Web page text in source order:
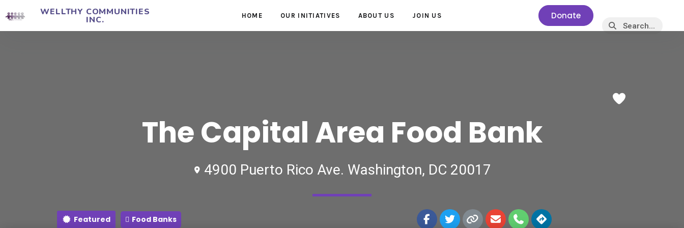
WELLTHY COMMUNITIES
INC. HOME OUR INITIATIVES ABOUT US JOIN US Donate
The Capital Area Food Bank
4900 Puerto Rico Ave. Washington, DC 20017
Featured Food Banks